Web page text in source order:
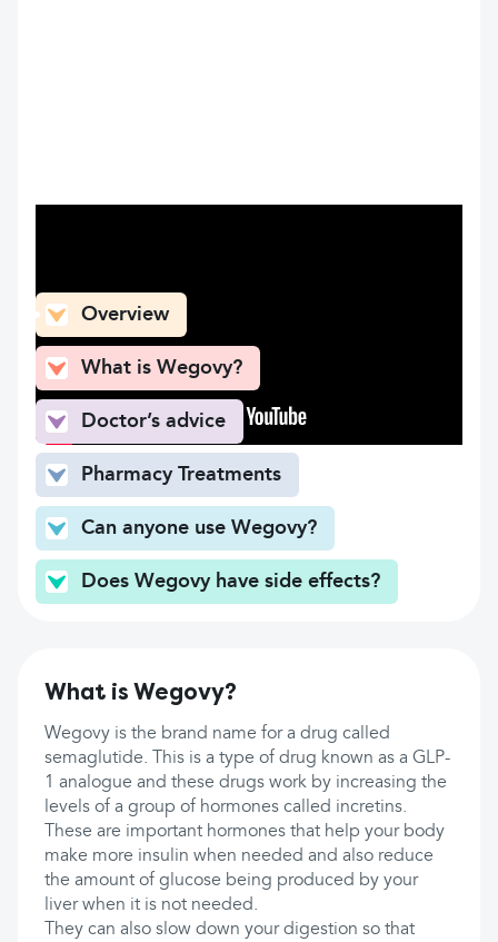
Overview
What is Wegovy?
Doctor’s advice
Pharmacy Treatments
Can anyone use Wegovy?
Does Wegovy have side effects?
What is Wegovy?
Wegovy is the brand name for a drug called
semaglutide. This is a type of drug known as a GLP-
1 analogue and these drugs work by increasing the
levels of a group of hormones called incretins.
These are important hormones that help your body
make more insulin when needed and also reduce
the amount of glucose being produced by your
liver when it is not needed.
They can also slow down your digestion so that